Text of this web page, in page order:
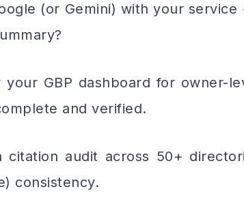
(or Gemini) with your service
GBP dashboard for owner-
and verified.
audit across 50+
consistency.